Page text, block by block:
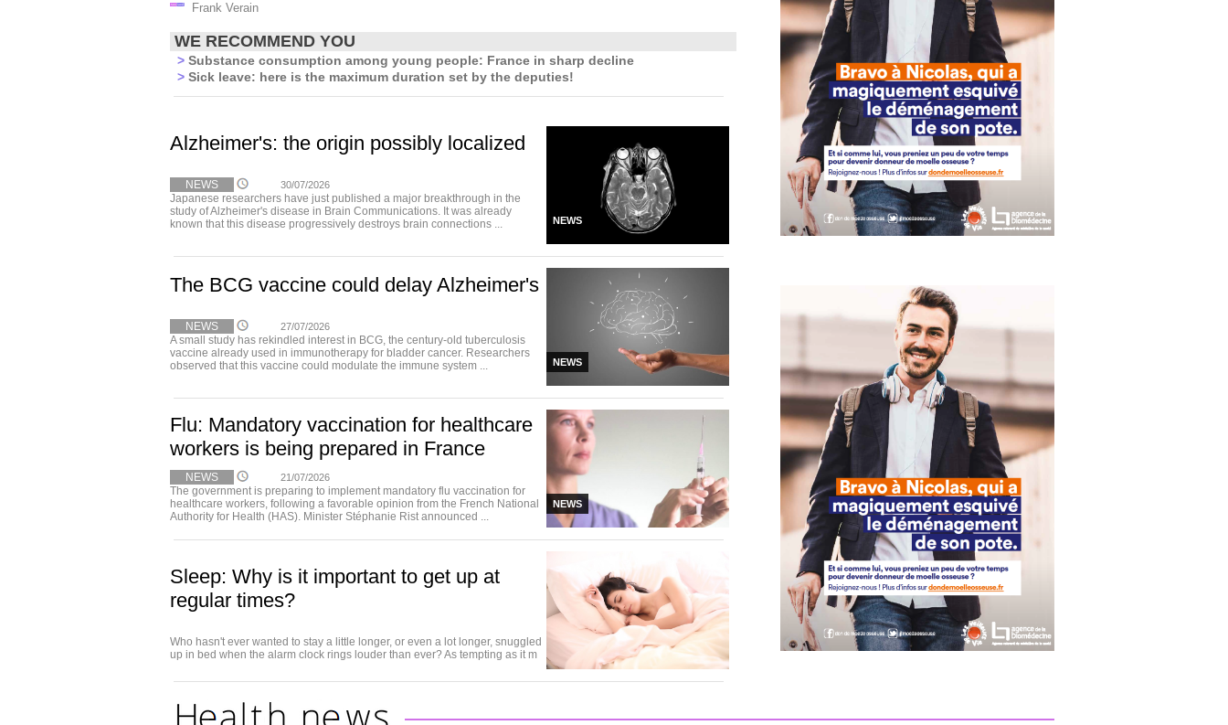
Frank Verain
WE RECOMMEND YOU
> Substance consumption among young people: France in sharp decline
> Sick leave: here is the maximum duration set by the deputies!
Alzheimer's: the origin possibly localized
NEWS
NEWS 30/07/2026
Japanese researchers have just published a major breakthrough in the
study of Alzheimer's disease in Brain Communications. It was already
known that this disease progressively destroys brain connections ...
The BCG vaccine could delay Alzheimer's
NEWS
NEWS 27/07/2026
A small study has rekindled interest in BCG, the century-old tuberculosis
vaccine already used in immunotherapy for bladder cancer. Researchers
observed that this vaccine could modulate the immune system ...
Flu: Mandatory vaccination for healthcare
workers is being prepared in France
NEWS
NEWS 21/07/2026
The government is preparing to implement mandatory flu vaccination for
healthcare workers, following a favorable opinion from the French National
Authority for Health (HAS). Minister Stéphanie Rist announced ...
Sleep: Why is it important to get up at
regular times?
Who hasn't ever wanted to stay a little longer, or even a lot longer, snuggled
up in bed when the alarm clock rings louder than ever? As tempting as it m